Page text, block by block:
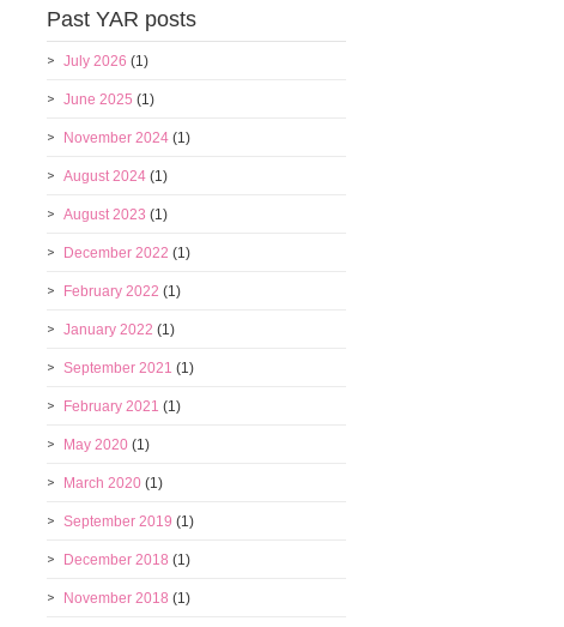
Past YAR posts
July 2026 (1)
June 2025 (1)
November 2024 (1)
August 2024 (1)
August 2023 (1)
December 2022 (1)
February 2022 (1)
January 2022 (1)
September 2021 (1)
February 2021 (1)
May 2020 (1)
March 2020 (1)
September 2019 (1)
December 2018 (1)
November 2018 (1)